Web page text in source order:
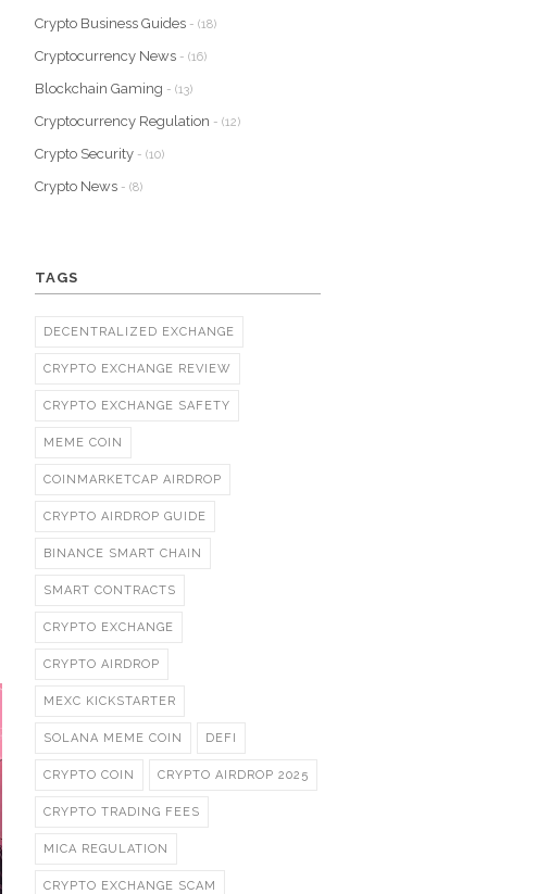
Crypto Business Guides - (18)
Cryptocurrency News - (16)
Blockchain Gaming - (13)
Cryptocurrency Regulation - (12)
Crypto Security - (10)
Crypto News - (8)
TAGS
DECENTRALIZED EXCHANGE
CRYPTO EXCHANGE REVIEW
CRYPTO EXCHANGE SAFETY
MEME COIN
COINMARKETCAP AIRDROP
CRYPTO AIRDROP GUIDE
BINANCE SMART CHAIN
SMART CONTRACTS
CRYPTO EXCHANGE
CRYPTO AIRDROP
MEXC KICKSTARTER
SOLANA MEME COIN DEFI
CRYPTO COIN CRYPTO AIRDROP 2025
CRYPTO TRADING FEES
MICA REGULATION
CRYPTO EXCHANGE SCAM